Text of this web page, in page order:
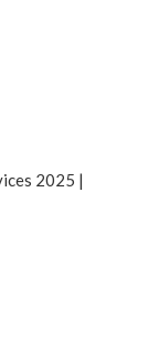
2025 |